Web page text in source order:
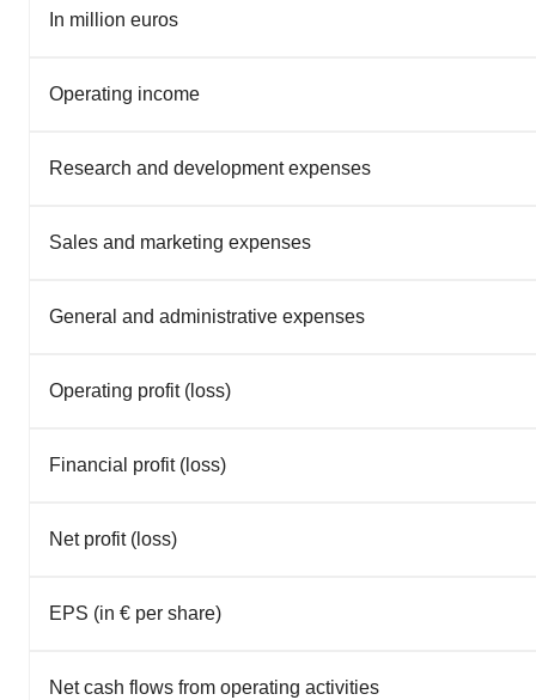
In million euros
Operating income
Research and development expenses
Sales and marketing expenses
General and administrative expenses
Operating profit (loss)
Financial profit (loss)
Net profit (loss)
EPS (in € per share)
Net cash flows from operating activities